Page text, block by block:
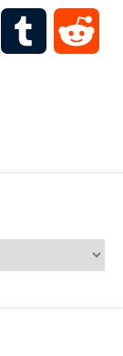
WordPressTumblr